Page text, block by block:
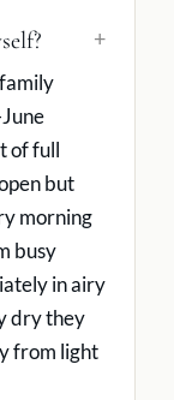
of full
but
morning
busy
in airy
dry they
from light